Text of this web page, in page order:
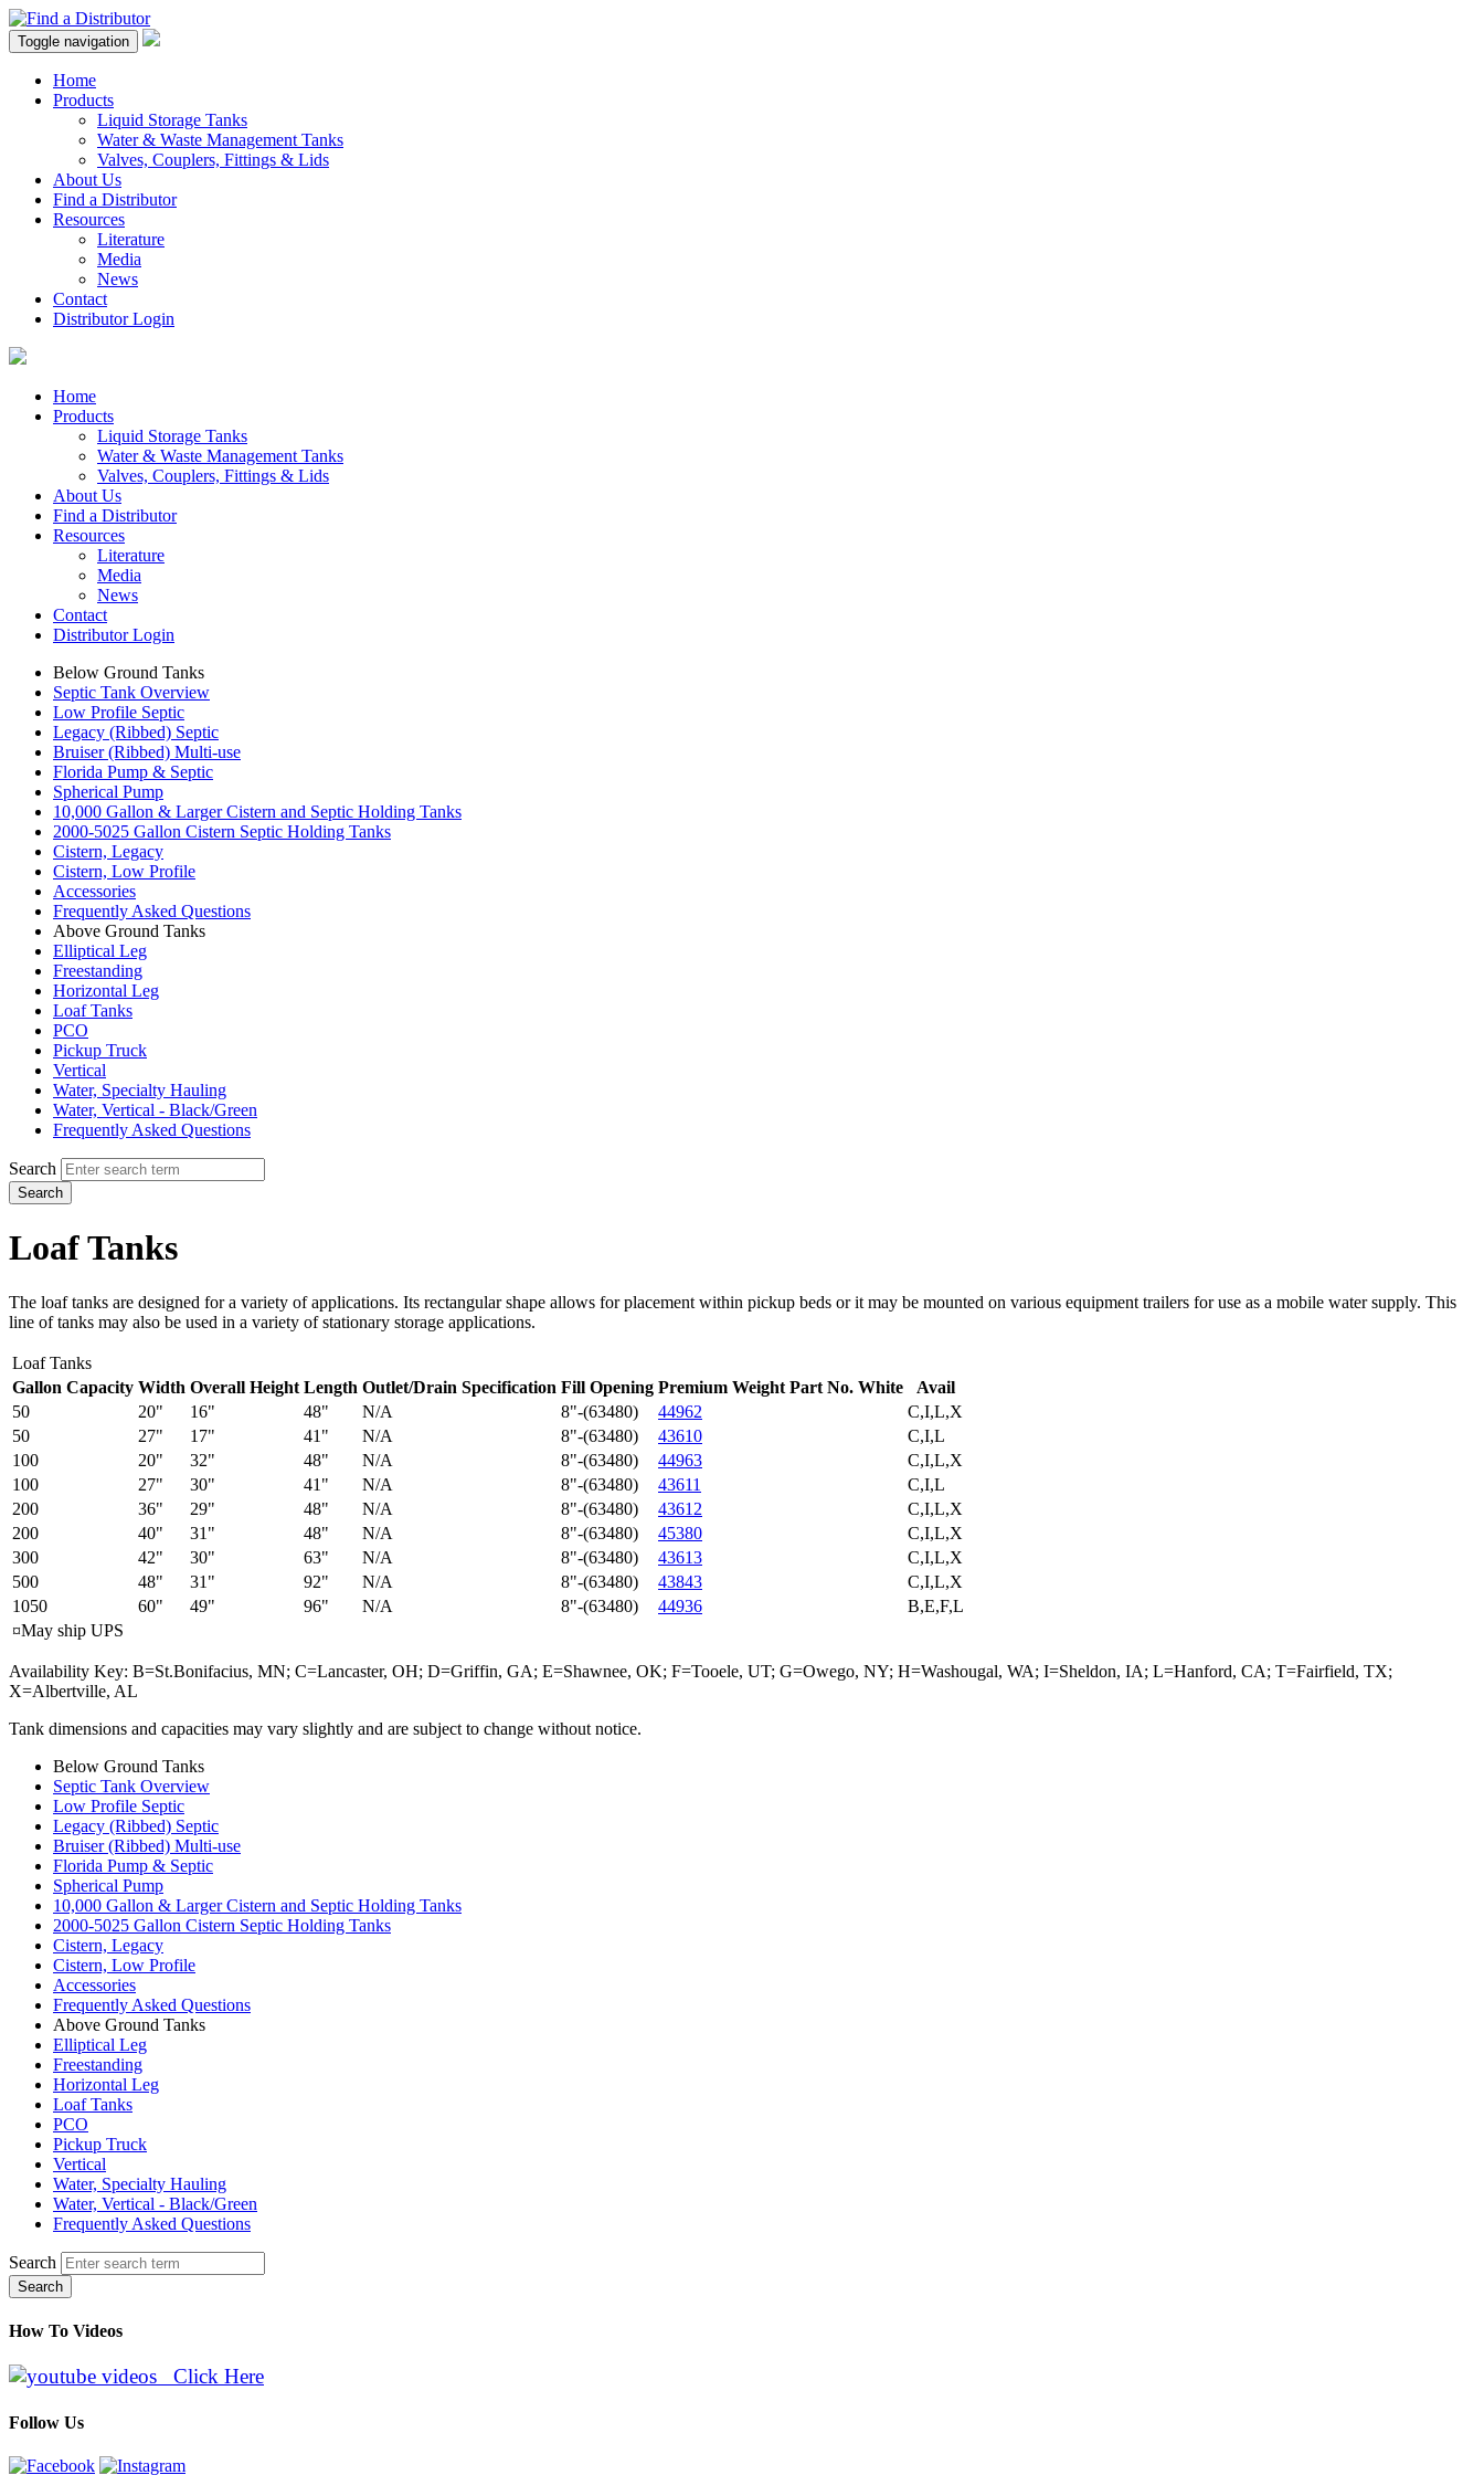
Toggle navigation
Home
Products
Liquid Storage Tanks
Water & Waste Management Tanks
Valves, Couplers, Fittings & Lids
About Us
Find a Distributor
Resources
Literature
Media
News
Contact
Distributor Login
Home
Products
Liquid Storage Tanks
Water & Waste Management Tanks
Valves, Couplers, Fittings & Lids
About Us
Find a Distributor
Resources
Literature
Media
News
Contact
Distributor Login
Below Ground Tanks
Septic Tank Overview
Low Profile Septic
Legacy (Ribbed) Septic
Bruiser (Ribbed) Multi-use
Florida Pump & Septic
Spherical Pump
10,000 Gallon & Larger Cistern and Septic Holding Tanks
2000-5025 Gallon Cistern Septic Holding Tanks
Cistern, Legacy
Cistern, Low Profile
Accessories
Frequently Asked Questions
Above Ground Tanks
Elliptical Leg
Freestanding
Horizontal Leg
Loaf Tanks
PCO
Pickup Truck
Vertical
Water, Specialty Hauling
Water, Vertical - Black/Green
Frequently Asked Questions
Search
Search
Loaf Tanks
The loaf tanks are designed for a variety of applications. Its rectangular shape allows for placement within pickup beds or it may be mounted on various equipment trailers for use as a mobile water supply. This
line of tanks may also be used in a variety of stationary storage applications.
Loaf Tanks
Gallon Capacity Width Overall Height Length Outlet/Drain Specification Fill Opening Premium Weight Part No. White
Avail
50
20" 16" 48" N/A 8"-(63480) 44962
C,I,L,X
50
27" 17" 41" N/A 8"-(63480) 43610
C,I,L
100
20" 32" 48" N/A 8"-(63480) 44963
C,I,L,X
100
27" 30" 41" N/A 8"-(63480) 43611
C,I,L
200
36" 29" 48" N/A 8"-(63480) 43612
C,I,L,X
200
40" 31" 48" N/A 8"-(63480) 45380
C,I,L,X
300
42" 30" 63" N/A 8"-(63480) 43613
C,I,L,X
500
48" 31" 92" N/A 8"-(63480) 43843
C,I,L,X
1050
60" 49" 96" N/A 8"-(63480) 44936
B,E,F,L
¤May ship UPS
Availability Key: B=St.Bonifacius, MN; C=Lancaster, OH; D=Griffin, GA; E=Shawnee, OK; F=Tooele, UT; G=Owego, NY; H=Washougal, WA; I=Sheldon, IA; L=Hanford, CA; T=Fairfield, TX;
X=Albertville, AL
Tank dimensions and capacities may vary slightly and are subject to change without notice.
Below Ground Tanks
Septic Tank Overview
Low Profile Septic
Legacy (Ribbed) Septic
Bruiser (Ribbed) Multi-use
Florida Pump & Septic
Spherical Pump
10,000 Gallon & Larger Cistern and Septic Holding Tanks
2000-5025 Gallon Cistern Septic Holding Tanks
Cistern, Legacy
Cistern, Low Profile
Accessories
Frequently Asked Questions
Above Ground Tanks
Elliptical Leg
Freestanding
Horizontal Leg
Loaf Tanks
PCO
Pickup Truck
Vertical
Water, Specialty Hauling
Water, Vertical - Black/Green
Frequently Asked Questions
Search
Search
How To Videos
Click Here
Follow Us